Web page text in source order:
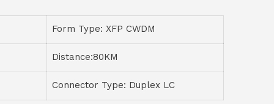
Form Type: XFP CWDM
Distance:80KM
Connector Type: Duplex LC